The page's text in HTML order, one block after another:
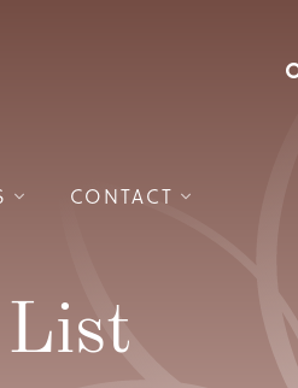
CONTACT